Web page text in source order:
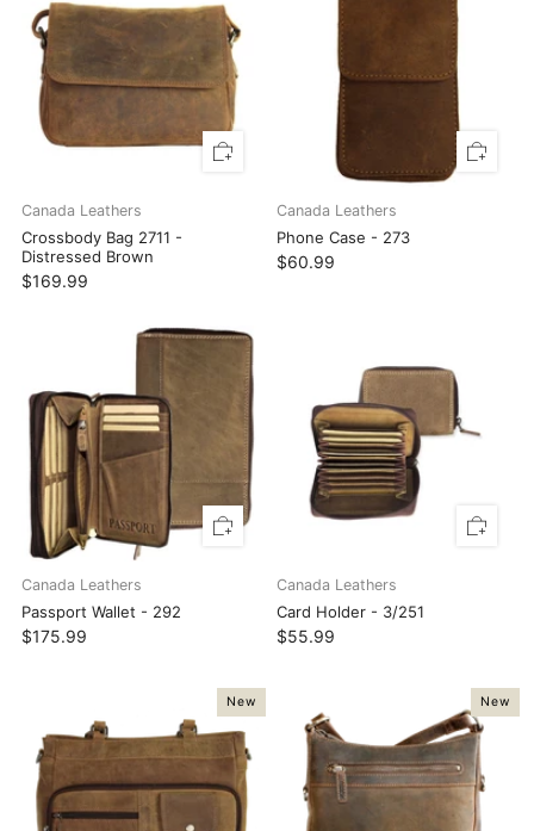
Canada Leathers
Crossbody Bag 2711 -
Distressed Brown
$169.99
Canada Leathers
Phone Case - 273
$60.99
Canada Leathers
Passport Wallet - 292
$175.99
Canada Leathers
Card Holder - 3/251
$55.99
New New